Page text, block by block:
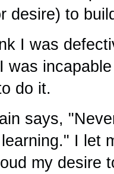
desire) to
I was
was
do it.
says,
I let
my desire